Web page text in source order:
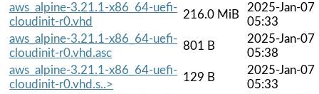
aws_alpine-3.21.1-x86_64-uefi-
cloudinit-r0.vhd
216.0 MiB
2025-Jan-07
05:33
aws_alpine-3.21.1-x86_64-uefi-
cloudinit-r0.vhd.asc
801 B
2025-Jan-07
05:38
aws_alpine-3.21.1-x86_64-uefi-
cloudinit-r0.vhd.s..>
129 B
2025-Jan-07
05:33